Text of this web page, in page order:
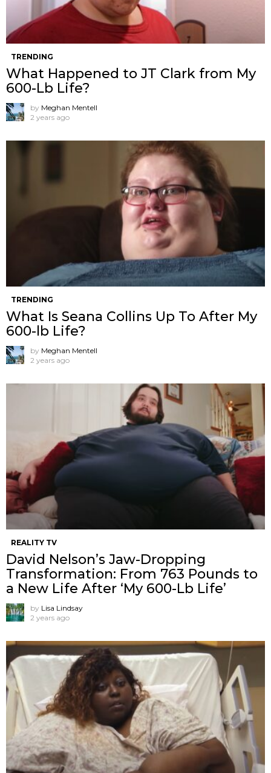
TRENDING
What Happened to JT Clark from My
600-Lb Life?
by Meghan Mentell
2 years ago
TRENDING
What Is Seana Collins Up To After My
600-lb Life?
by Meghan Mentell
2 years ago
REALITY TV
David Nelson’s Jaw-Dropping
Transformation: From 763 Pounds to
a New Life After ‘My 600-Lb Life’
by Lisa Lindsay
2 years ago